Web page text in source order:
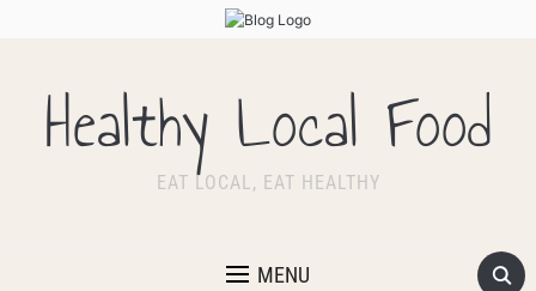
Healthy Local Food
EAT LOCAL, EAT HEALTHY
MENU